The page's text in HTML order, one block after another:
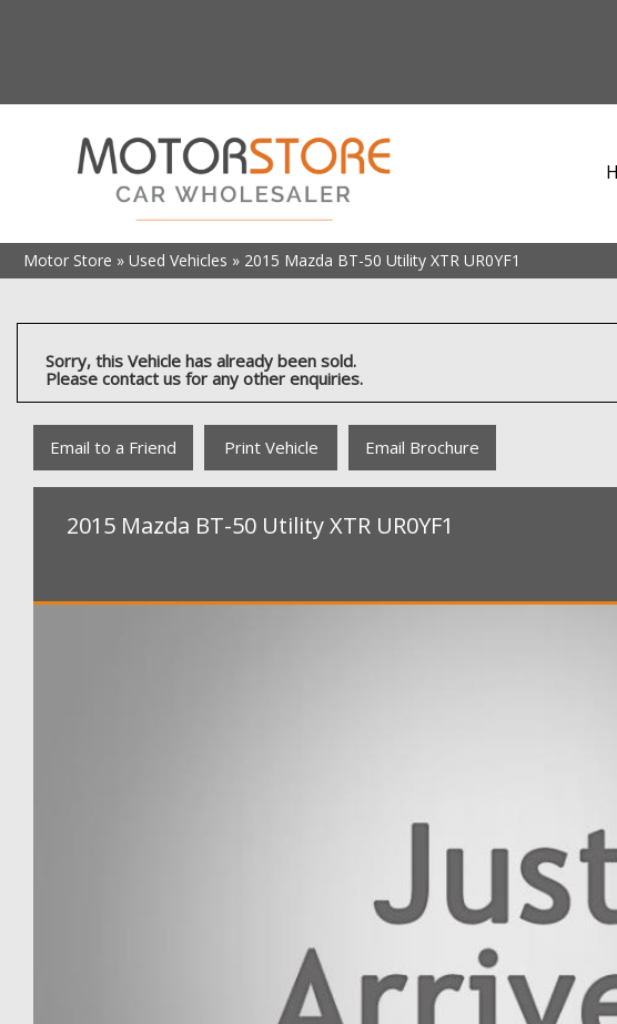
Motor Store » Used Vehicles » 2015 Mazda BT-50 Utility XTR UR0YF1
Sorry, this Vehicle has already been sold.
Please contact us for any other enquiries.
Email to a Friend Print Vehicle Email Brochure
2015 Mazda BT-50 Utility XTR UR0YF1